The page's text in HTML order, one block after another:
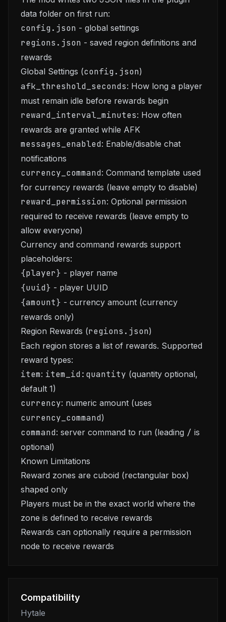
data folder on first run:
config.json - global settings
regions.json - saved region definitions and
rewards
Global Settings (config.json)
afk_threshold_seconds: How long a player
must remain idle before rewards begin
reward_interval_minutes: How often
rewards are granted while AFK
messages_enabled: Enable/disable chat
notifications
currency_command: Command template used
for currency rewards (leave empty to disable)
reward_permission: Optional permission
required to receive rewards (leave empty to
allow everyone)
Currency and command rewards support
placeholders:
{player} - player name
{uuid} - player UUID
{amount} - currency amount (currency
rewards only)
Region Rewards (regions.json)
Each region stores a list of rewards. Supported
reward types:
item: item_id:quantity (quantity optional,
default 1)
currency: numeric amount (uses
currency_command)
command: server command to run (leading / is
optional)
Known Limitations
Reward zones are cuboid (rectangular box)
shaped only
Players must be in the exact world where the
zone is defined to receive rewards
Rewards can optionally require a permission
node to receive rewards
Compatibility
Hytale